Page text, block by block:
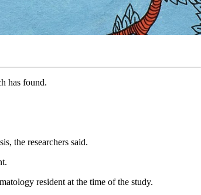
has found.
the researchers said.
resident at the time of the study.